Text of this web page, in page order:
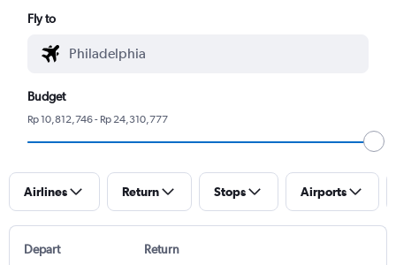
Fly to
Budget
Rp 10,812,746 - Rp 24,310,777
Airlines Return Stops Airports
Depart Return